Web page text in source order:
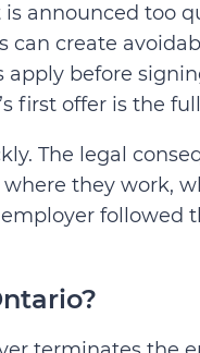
announced too
create
before
first offer is the
The legal
they work,
followed